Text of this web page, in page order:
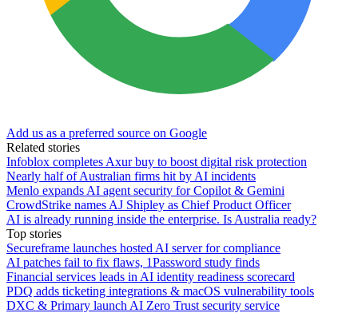
Add us as a preferred source on Google
Related stories
Infoblox completes Axur buy to boost digital risk protection
Nearly half of Australian firms hit by AI incidents
Menlo expands AI agent security for Copilot & Gemini
CrowdStrike names AJ Shipley as Chief Product Officer
AI is already running inside the enterprise. Is Australia ready?
Top stories
Secureframe launches hosted AI server for compliance
AI patches fail to fix flaws, 1Password study finds
Financial services leads in AI identity readiness scorecard
PDQ adds ticketing integrations & macOS vulnerability tools
DXC & Primary launch AI Zero Trust security service